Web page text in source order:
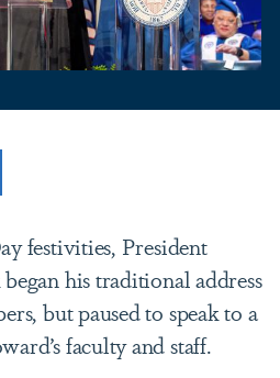
festivities, President
his traditional address
but paused to speak to a
faculty and staff.